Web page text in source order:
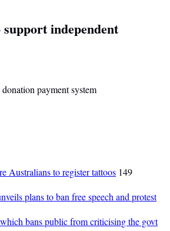
support independent
donation payment system
Australians to register tattoos 149
plans to ban free speech and protest
bans public from criticising the govt